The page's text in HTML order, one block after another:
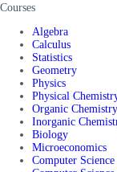
Courses
Algebra
Calculus
Statistics
Geometry
Physics
Physical
Organic Chemistry
Inorganic
Biology
Microeconomics
Computer